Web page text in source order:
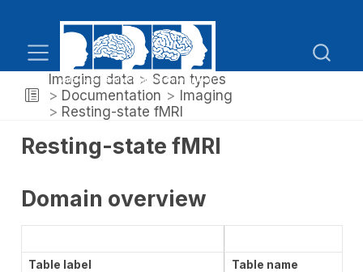
Imaging data
Scan types
Documentation
Imaging
Resting-state fMRI
Resting-state fMRI
Domain overview
Table label Table name